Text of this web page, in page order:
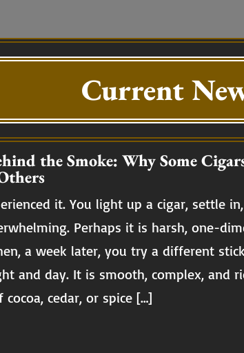
Current
the Smoke: Why Some
it. You light up a cigar, settle
Perhaps it is harsh, one-
a week later, you try a different
and day. It is smooth, complex, and
cedar, or spice […]